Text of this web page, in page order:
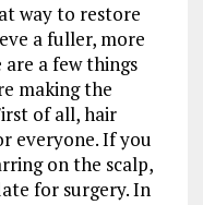
way to restore
a fuller, more
a few things
making the
of all, hair
everyone. If you
on the scalp,
for surgery. In